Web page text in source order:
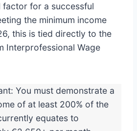
factor for a successful
the minimum income
this is tied directly to the
Interprofessional Wage
You must demonstrate a
of at least 200% of the
equates to